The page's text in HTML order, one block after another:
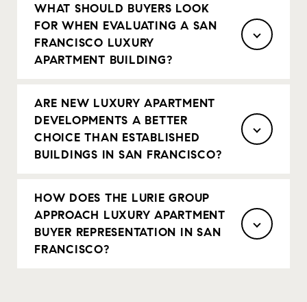
WHAT SHOULD BUYERS LOOK
FOR WHEN EVALUATING A SAN
FRANCISCO LUXURY
APARTMENT BUILDING?
ARE NEW LUXURY APARTMENT
DEVELOPMENTS A BETTER
CHOICE THAN ESTABLISHED
BUILDINGS IN SAN FRANCISCO?
HOW DOES THE LURIE GROUP
APPROACH LUXURY APARTMENT
BUYER REPRESENTATION IN SAN
FRANCISCO?